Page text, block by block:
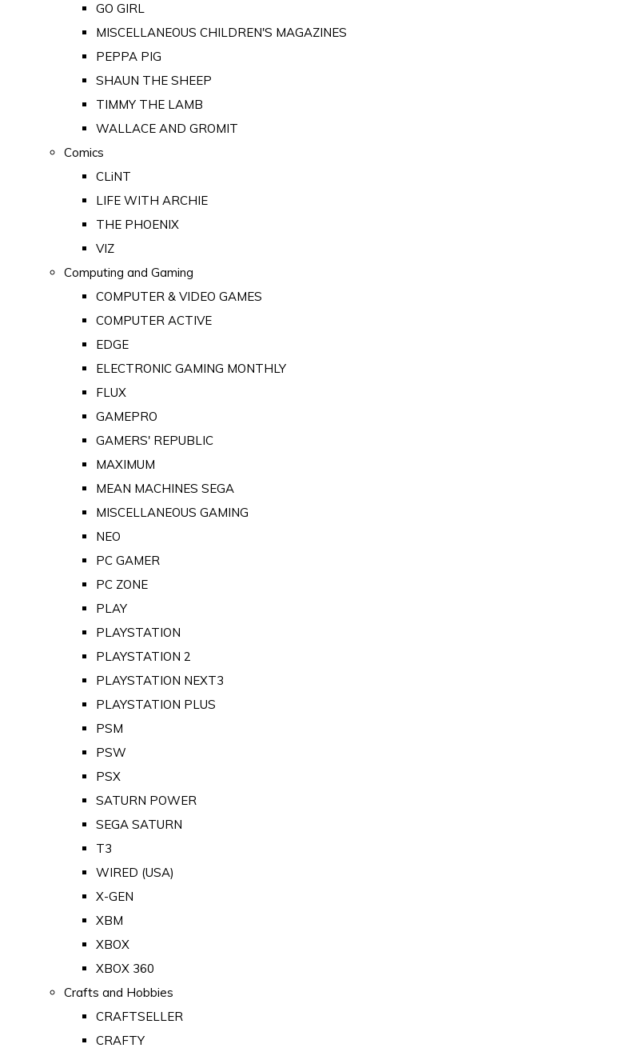
GO GIRL
MISCELLANEOUS CHILDREN'S MAGAZINES
PEPPA PIG
SHAUN THE SHEEP
TIMMY THE LAMB
WALLACE AND GROMIT
Comics
CLiNT
LIFE WITH ARCHIE
THE PHOENIX
VIZ
Computing and Gaming
COMPUTER & VIDEO GAMES
COMPUTER ACTIVE
EDGE
ELECTRONIC GAMING MONTHLY
FLUX
GAMEPRO
GAMERS' REPUBLIC
MAXIMUM
MEAN MACHINES SEGA
MISCELLANEOUS GAMING
NEO
PC GAMER
PC ZONE
PLAY
PLAYSTATION
PLAYSTATION 2
PLAYSTATION NEXT3
PLAYSTATION PLUS
PSM
PSW
PSX
SATURN POWER
SEGA SATURN
T3
WIRED (USA)
X-GEN
XBM
XBOX
XBOX 360
Crafts and Hobbies
CRAFTSELLER
CRAFTY